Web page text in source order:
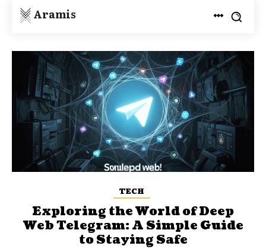
Aramis
TECH
Exploring the World of Deep
Web Telegram: A Simple Guide
to Staying Safe